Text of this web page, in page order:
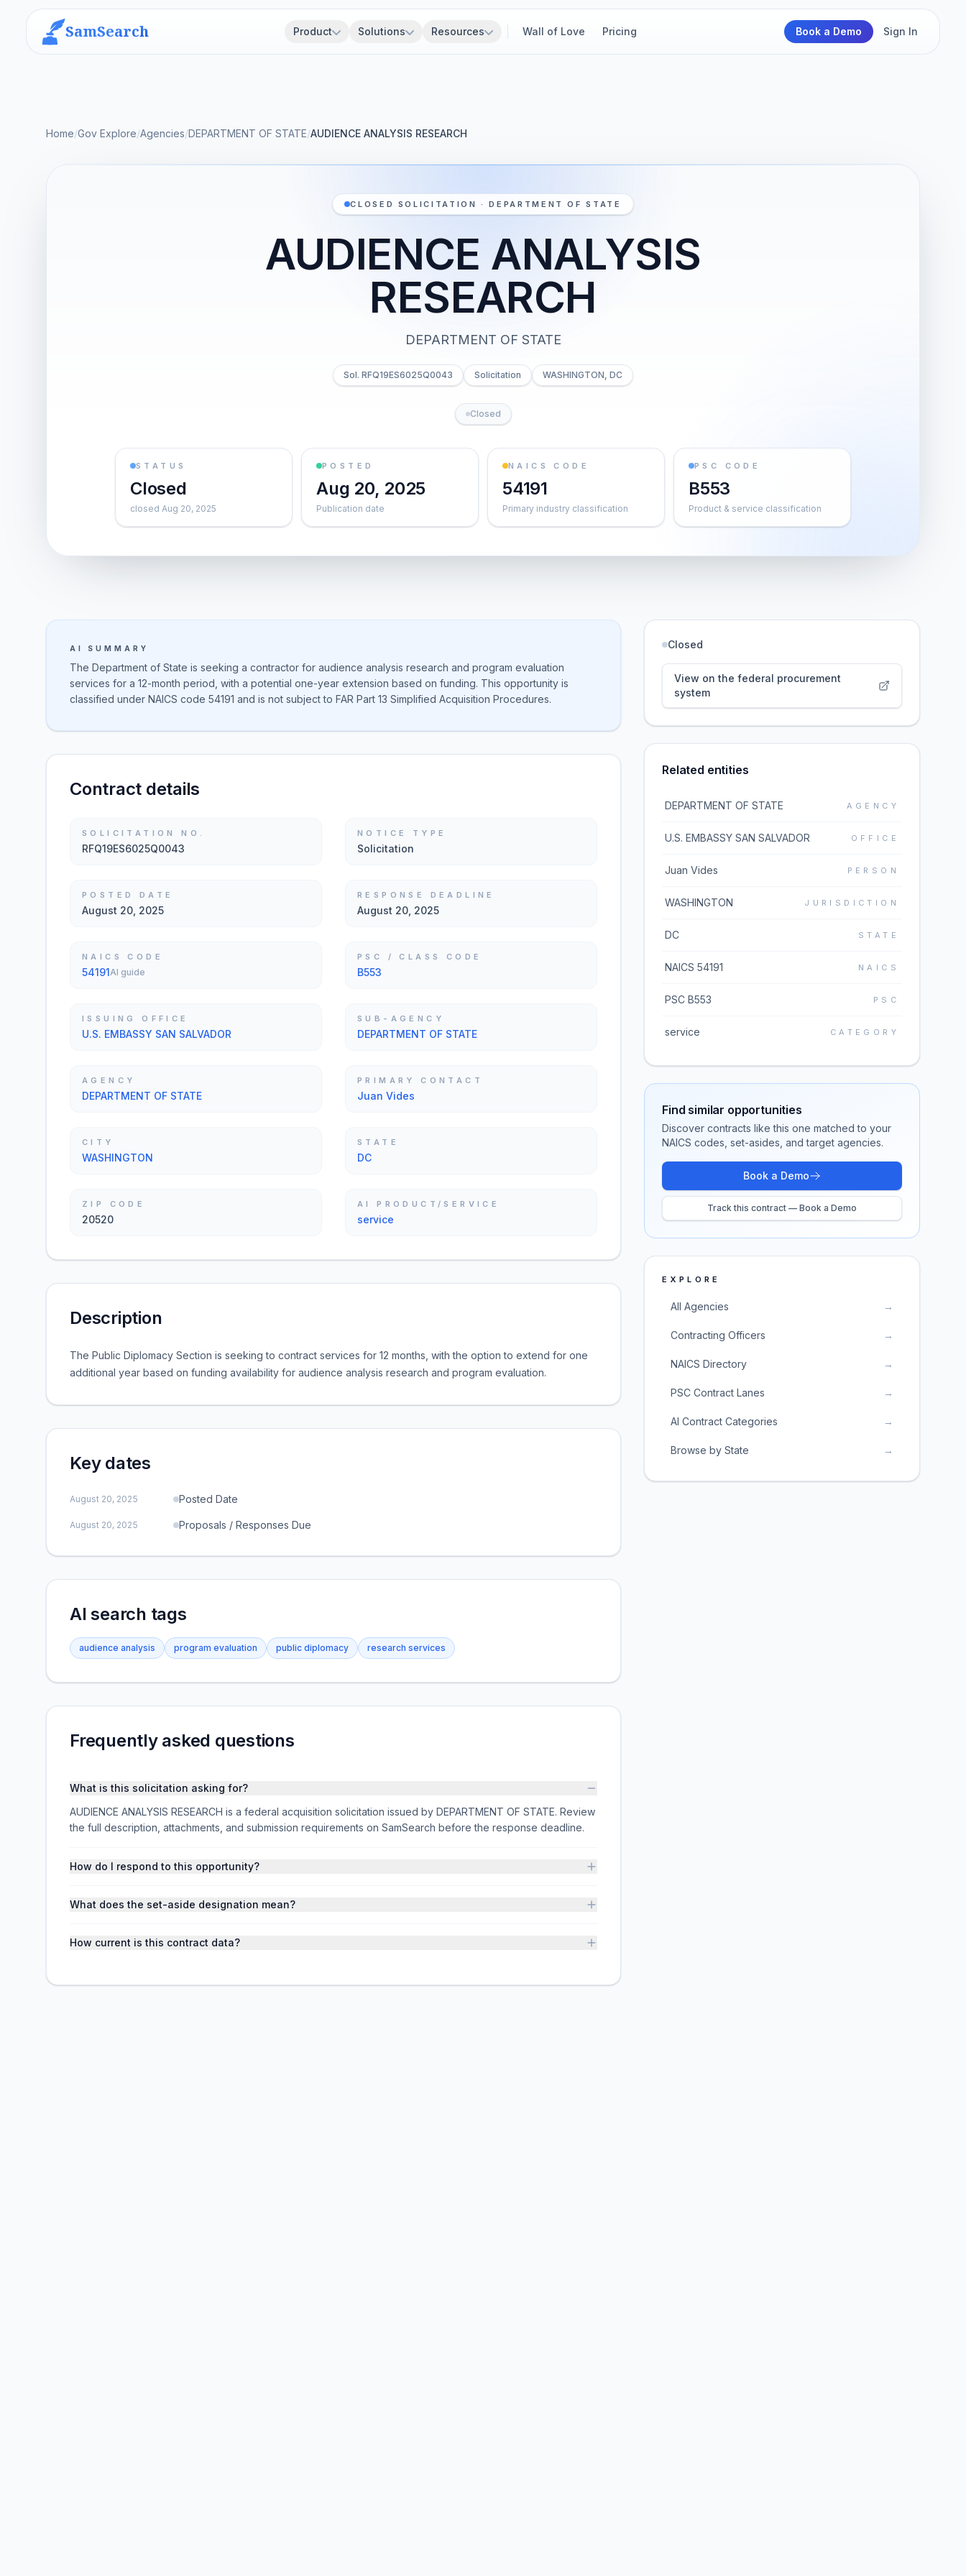
SamSearch Product Solutions Resources Wall of Love Pricing Book a Demo Sign In
Home/Gov Explore/Agencies/DEPARTMENT OF STATE/AUDIENCE ANALYSIS RESEARCH
CLOSED SOLICITATION · DEPARTMENT OF STATE
AUDIENCE ANALYSIS
RESEARCH
DEPARTMENT OF STATE
Sol. RFQ19ES6025Q0043 Solicitation WASHINGTON, DC
Closed
STATUS
Closed
closed Aug 20, 2025
POSTED
Aug 20, 2025
Publication date
NAICS CODE
54191
Primary industry classification
PSC CODE
B553
Product & service classification
AI SUMMARY
The Department of State is seeking a contractor for audience analysis research and program evaluation
services for a 12-month period, with a potential one-year extension based on funding. This opportunity is
classified under NAICS code 54191 and is not subject to FAR Part 13 Simplified Acquisition Procedures.
Contract details
SOLICITATION NO.
RFQ19ES6025Q0043
NOTICE TYPE
Solicitation
POSTED DATE
August 20, 2025
RESPONSE DEADLINE
August 20, 2025
NAICS CODE
54191AI guide
PSC / CLASS CODE
B553
ISSUING OFFICE
U.S. EMBASSY SAN SALVADOR
SUB-AGENCY
DEPARTMENT OF STATE
AGENCY
DEPARTMENT OF STATE
PRIMARY CONTACT
Juan Vides
CITY
WASHINGTON
STATE
DC
ZIP CODE
20520
AI PRODUCT/SERVICE
service
Description
The Public Diplomacy Section is seeking to contract services for 12 months, with the option to extend for one
additional year based on funding availability for audience analysis research and program evaluation.
Key dates
August 20, 2025 Posted Date
August 20, 2025 Proposals / Responses Due
AI search tags
audience analysis program evaluation public diplomacy research services
Frequently asked questions
What is this solicitation asking for?
AUDIENCE ANALYSIS RESEARCH is a federal acquisition solicitation issued by DEPARTMENT OF STATE. Review
the full description, attachments, and submission requirements on SamSearch before the response deadline.
How do I respond to this opportunity?
What does the set-aside designation mean?
How current is this contract data?
Closed
View on the federal procurement
system
Related entities
DEPARTMENT OF STATE AGENCY
U.S. EMBASSY SAN SALVADOR OFFICE
Juan Vides PERSON
WASHINGTON JURISDICTION
DC STATE
NAICS 54191 NAICS
PSC B553 PSC
service CATEGORY
Find similar opportunities
Discover contracts like this one matched to your
NAICS codes, set-asides, and target agencies.
Book a Demo
Track this contract — Book a Demo
EXPLORE
All Agencies →
Contracting Officers →
NAICS Directory →
PSC Contract Lanes →
AI Contract Categories →
Browse by State →